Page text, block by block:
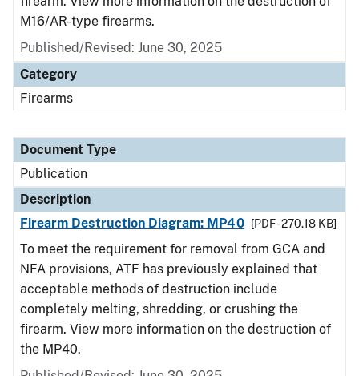
M16/AR-type firearms.
Published/Revised: June 30, 2025
Category
Firearms
Document Type
Publication
Description
Firearm Destruction Diagram: MP40
[PDF - 270.18 KB]
To meet the requirement for removal from GCA and
NFA provisions, ATF has previously explained that
acceptable methods of destruction include
completely melting, shredding, or crushing the
firearm. View more information on the destruction of
the MP40.